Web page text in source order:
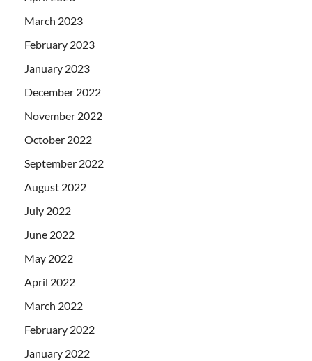
March 2023
February 2023
January 2023
December 2022
November 2022
October 2022
September 2022
August 2022
July 2022
June 2022
May 2022
April 2022
March 2022
February 2022
January 2022